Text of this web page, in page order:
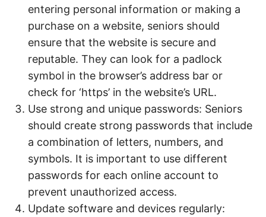
entering personal information or making a
purchase on a website, seniors should
ensure that the website is secure and
reputable. They can look for a padlock
symbol in the browser’s address bar or
check for ‘https’ in the website’s URL.
Use strong and unique passwords: Seniors
should create strong passwords that include
a combination of letters, numbers, and
symbols. It is important to use different
passwords for each online account to
prevent unauthorized access.
Update software and devices regularly: